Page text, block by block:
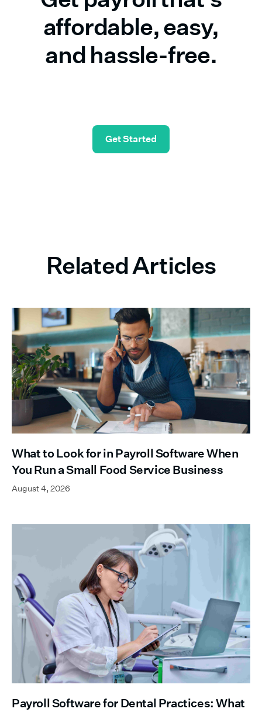
affordable, easy,
and hassle-free.
Get Started
Related Articles
What to Look for in Payroll Software When
You Run a Small Food Service Business
August 4, 2026
Payroll Software for Dental Practices: What